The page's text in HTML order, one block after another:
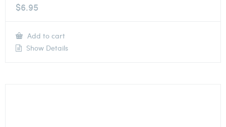
$6.95
Add to cart
Show Details